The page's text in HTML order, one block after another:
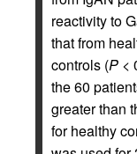
reactivity to
that from
controls (P <
the 60
greater than
for healthy